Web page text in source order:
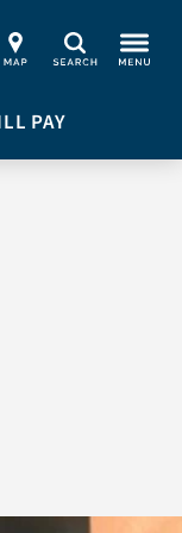
Search
for Military &
PAY